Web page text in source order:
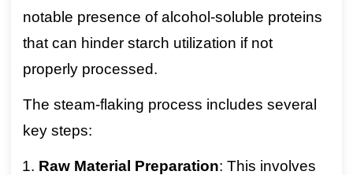
notable presence of alcohol-soluble proteins
that can hinder starch utilization if not
properly processed.
The steam-flaking process includes several
key steps:
Raw Material Preparation: This involves